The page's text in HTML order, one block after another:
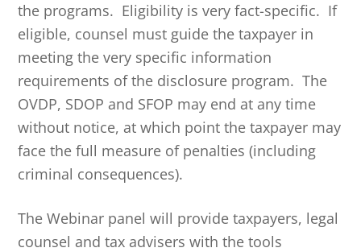
the programs. Eligibility is very fact-specific. If
eligible, counsel must guide the taxpayer in
meeting the very specific information
requirements of the disclosure program. The
OVDP, SDOP and SFOP may end at any time
without notice, at which point the taxpayer may
face the full measure of penalties (including
criminal consequences).
The Webinar panel will provide taxpayers, legal
counsel and tax advisers with the tools